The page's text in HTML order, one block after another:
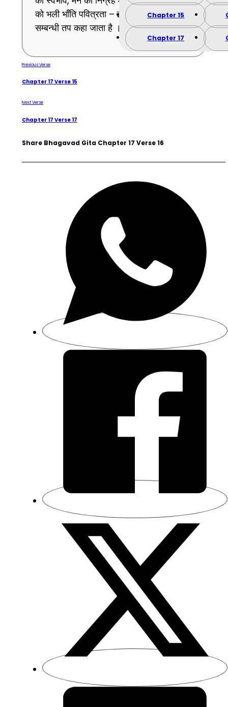
Chapter 15
Chapter 17
को भली भाँति पवित्रता – इस प्रकार यह मन-
सम्बन्धी तप कहा जाता है । (16)
Previous Verse
Chapter 17 Verse 15
Next Verse
Chapter 17 Verse 17
Share Bhagavad Gita Chapter 17 Verse 16